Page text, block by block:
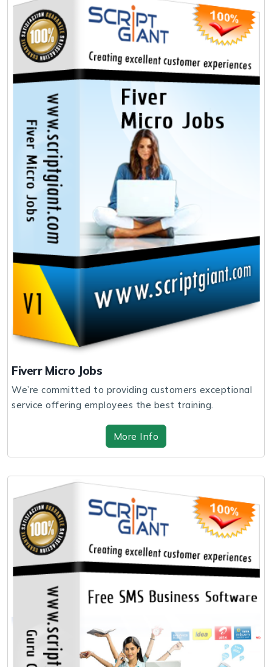
Fiverr Micro Jobs
We’re committed to providing customers exceptional
service offering employees the best training.
More Info